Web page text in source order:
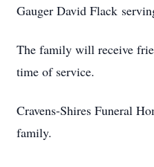
Gauger David Flack
The family will receive
time of service.
Cravens-Shires Funeral
family.